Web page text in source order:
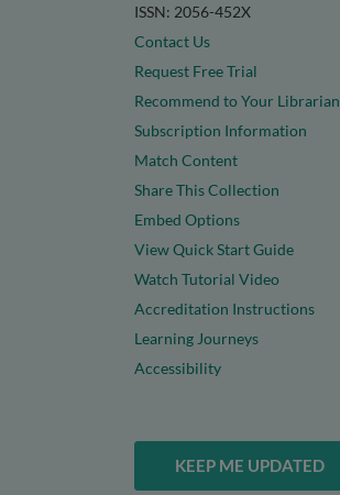
ISSN: 2056-452X
Contact Us
Request Free Trial
Recommend to Your Librarian
Subscription Information
Match Content
Share This Collection
Embed Options
View Quick Start Guide
Watch Tutorial Video
Accreditation Instructions
Learning Journeys
Accessibility
KEEP ME UPDATED